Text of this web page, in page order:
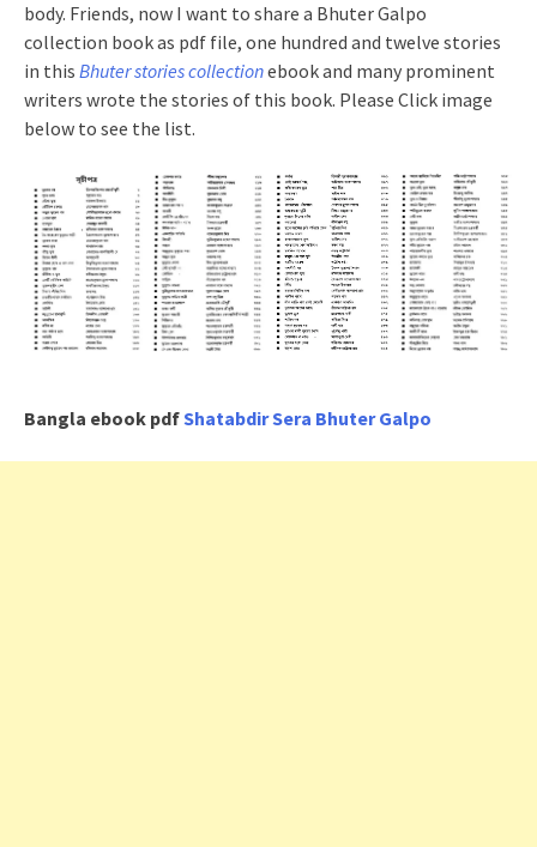
body. Friends, now I want to share a Bhuter Galpo
collection book as pdf file, one hundred and twelve stories
in this Bhuter stories collectionebook and many prominent
writers wrote the stories of this book. Please Click image
below to see the list.
Bangla ebook pdfShatabdir Sera Bhuter Galpo